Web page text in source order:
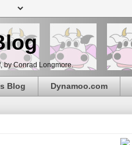
by Conrad Longmore.
Blog Dynamoo.com